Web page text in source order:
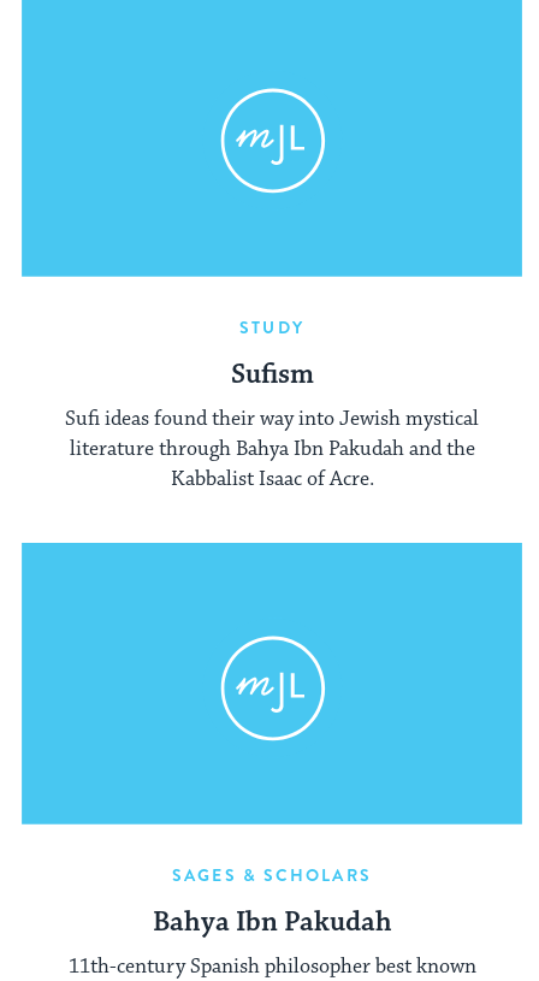
STUDY
Sufism
Sufi ideas found their way into Jewish mystical
literature through Bahya Ibn Pakudah and the
Kabbalist Isaac of Acre.
SAGES & SCHOLARS
Bahya Ibn Pakudah
11th-century Spanish philosopher best known